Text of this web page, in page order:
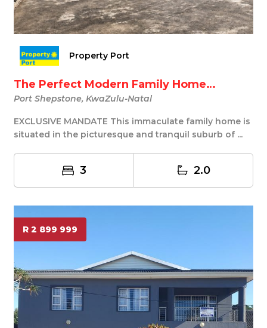
Property Port
The Perfect Modern Family Home…
Port Shepstone, KwaZulu-Natal
EXCLUSIVE MANDATE This immaculate family home is
situated in the picturesque and tranquil suburb of ...
3 2.0
R 2 899 999